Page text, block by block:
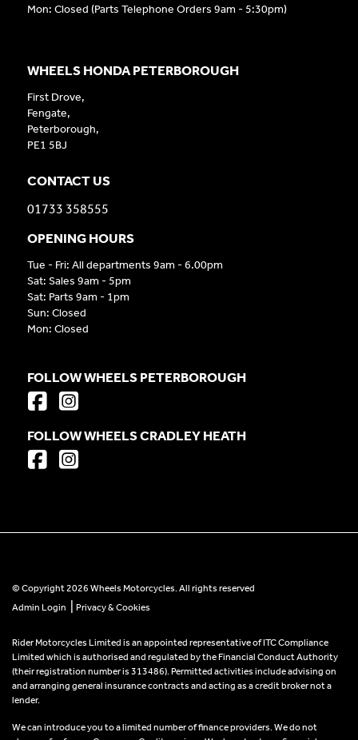
Mon: Closed (Parts Telephone Orders 9am - 5:30pm)
WHEELS HONDA PETERBOROUGH
First Drove,
Fengate,
Peterborough,
PE1 5BJ
CONTACT US
01733 358555
OPENING HOURS
Tue - Fri: All departments 9am - 6.00pm
Sat: Sales 9am - 5pm
Sat: Parts 9am - 1pm
Sun: Closed
Mon: Closed
FOLLOW WHEELS PETERBOROUGH
FOLLOW WHEELS CRADLEY HEATH
© Copyright 2026 Wheels Motorcycles. All rights reserved
Admin Login
Privacy & Cookies
Rider Motorcycles Limited is an appointed representative of ITC Compliance
Limited which is authorised and regulated by the Financial Conduct Authority
(their registration number is 313486). Permitted activities include advising on
and arranging general insurance contracts and acting as a credit broker not a
lender.
We can introduce you to a limited number of finance providers. We do not